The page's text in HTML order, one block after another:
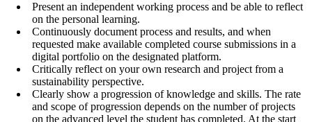
Present an independent working process and be able to reflect
on the personal learning.
Continuously document process and results, and when
requested make available completed course submissions in a
digital portfolio on the designated platform.
Critically reflect on your own research and project from a
sustainability perspective.
Clearly show a progression of knowledge and skills. The rate
and scope of progression depends on the number of projects
on the advanced level the student has completed. At the start